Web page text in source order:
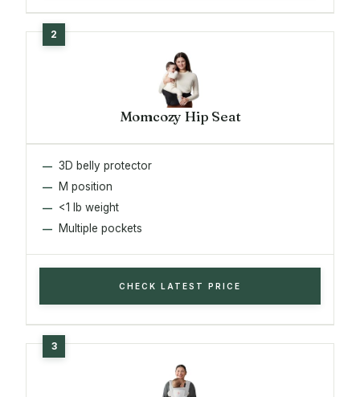
Momcozy Hip Seat
3D belly protector
M position
<1 lb weight
Multiple pockets
CHECK LATEST PRICE